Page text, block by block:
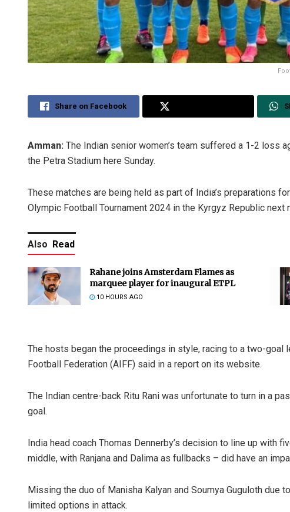
Share on Facebook
Amman: The Indian senior women’s team suffered a 1-2
the Petra Stadium here Sunday.
These matches are being held as part of India’s preparations
Olympic Football Tournament 2024 in the Kyrgyz Republic next
Also Read
Rahane joins Amsterdam Flames as
marquee player for inaugural ETPL
10 HOURS AGO
The hosts began the proceedings in style, racing to a two-goal
Football Federation (AIFF) said in a report on its website.
The Indian centre-back Ritu Rani was unfortunate to turn in a
goal.
India head coach Thomas Dennerby’s decision to line up with
middle, with Ranjana and Dalima as fullbacks – did have an
Missing the duo of Manisha Kalyan and Soumya Guguloth due
limited options in attack.